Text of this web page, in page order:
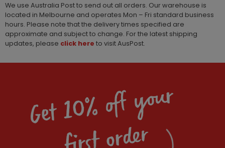
We use Australia Post to send out all orders. Our warehouse is
located in Melbourne and operates Mon – Fri standard business
hours. Please note that the delivery times specified are
approximate and subject to change. For the latest shipping
updates, please click here to visit AusPost.
Get 10% off your